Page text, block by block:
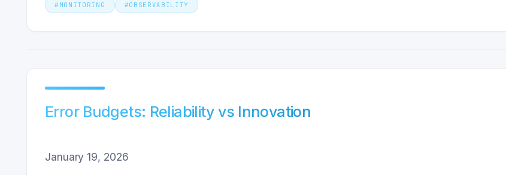
# MONITORING #OBSERVABILITY
Error Budgets: Reliability vs Innovation
January 19, 2026